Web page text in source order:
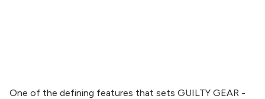
One of the defining features that sets GUILTY GEAR -